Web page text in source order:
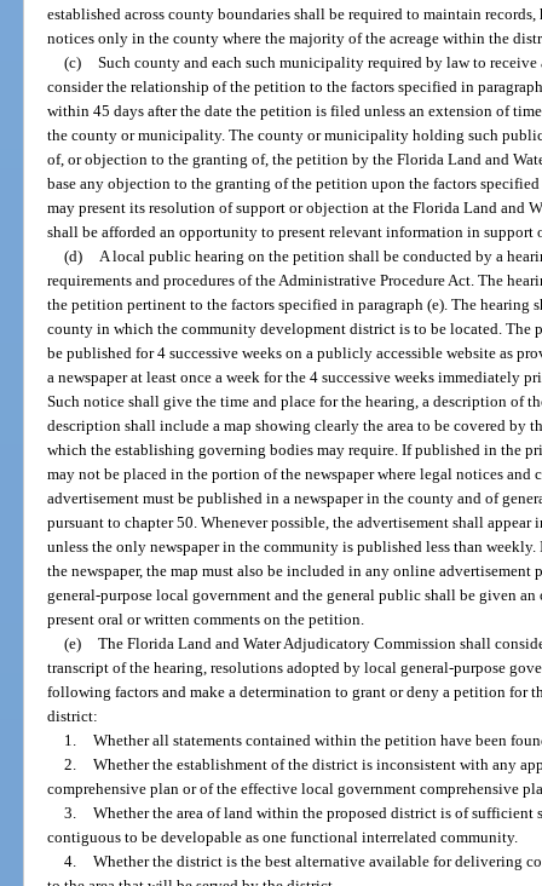
established across county boundaries shall be required to maintain
notices only in the county where the majority of the acreage within the
(c) Such county and each such municipality required by law to
consider the relationship of the petition to the factors specified in
within 45 days after the date the petition is filed unless an extension of
the county or municipality. The county or municipality holding such
of, or objection to the granting of, the petition by the Florida Land and
base any objection to the granting of the petition upon the factors
may present its resolution of support or objection at the Florida Land and
shall be afforded an opportunity to present relevant information in support
(d)
A local public hearing on the petition shall be conducted by a
requirements and procedures of the Administrative Procedure Act. The
the petition pertinent to the factors specified in paragraph (e). The hearing
county in which the community development district is to be located. The
be published for 4 successive weeks on a publicly accessible website as
a newspaper at least once a week for the 4 successive weeks immediately
Such notice shall give the time and place for the hearing, a description of
description shall include a map showing clearly the area to be covered by
which the establishing governing bodies may require. If published in the
may not be placed in the portion of the newspaper where legal notices and
advertisement must be published in a newspaper in the county and of
pursuant to chapter 50. Whenever possible, the advertisement shall
unless the only newspaper in the community is published less than
the newspaper, the map must also be included in any online
general-purpose local government and the general public shall be given
present oral or written comments on the petition.
(e) The Florida Land and Water Adjudicatory Commission shall
transcript of the hearing, resolutions adopted by local general-purpose
following factors and make a determination to grant or deny a petition for
district:
1. Whether all statements contained within the petition have been
2. Whether the establishment of the district is inconsistent with any
comprehensive plan or of the effective local government comprehensive
3. Whether the area of land within the proposed district is of
contiguous to be developable as one functional interrelated community.
4. Whether the district is the best alternative available for delivering